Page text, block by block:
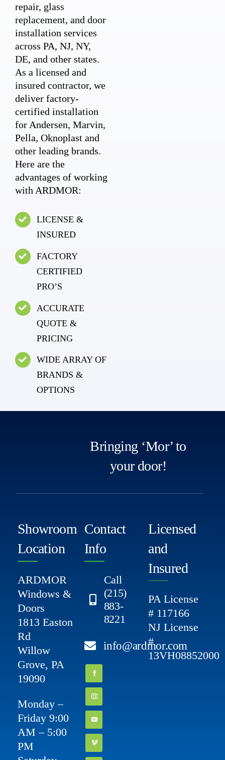
repair, glass
replacement, and door
installation services
across PA, NJ, NY,
DE, and other states.
As a licensed and
insured contractor, we
deliver factory-
certified installation
for Andersen, Marvin,
Pella, Oknoplast and
other leading brands.
Here are the
advantages of working
with ARDMOR:
LICENSE &
INSURED
FACTORY
CERTIFIED
PRO’S
ACCURATE
QUOTE &
PRICING
WIDE ARRAY OF
BRANDS &
OPTIONS
Bringing ‘Mor’ to
your door!
Showroom
Location
ARDMOR
Windows &
Doors
1813 Easton
Rd
Willow
Grove, PA
19090
Monday –
Friday 9:00
AM – 5:00
PM
Contact
Info
Call
(215)
883-
8221
info@ardmor.com
Licensed
and
Insured
PA License
# 117166
NJ License
#
13VH08852000